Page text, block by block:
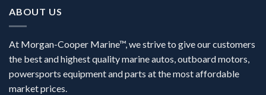
ABOUT US
At Morgan-Cooper Marine™, we strive to give our customers
the best and highest quality marine autos, outboard motors,
powersports equipment and parts at the most affordable
market prices.